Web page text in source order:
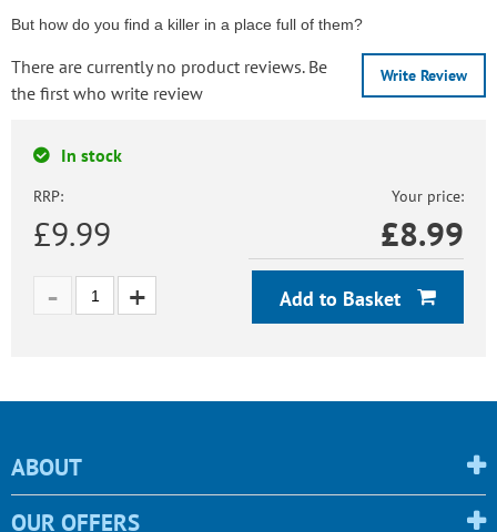
But how do you find a killer in a place full of them?
Write Review
There are currently no product reviews. Be
the first who write review
In stock
RRP:
£9.99
Your price:
£8.99
Add to Basket
ABOUT
OUR OFFERS